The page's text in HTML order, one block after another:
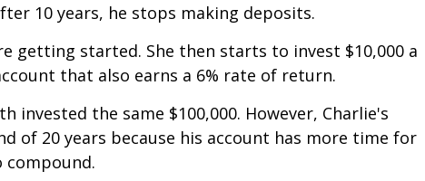
10 years, he stops making deposits.
getting started. She then starts to invest $10,000 a
that also earns a 6% rate of return.
invested the same $100,000. However, Charlie's
of 20 years because his account has more time for